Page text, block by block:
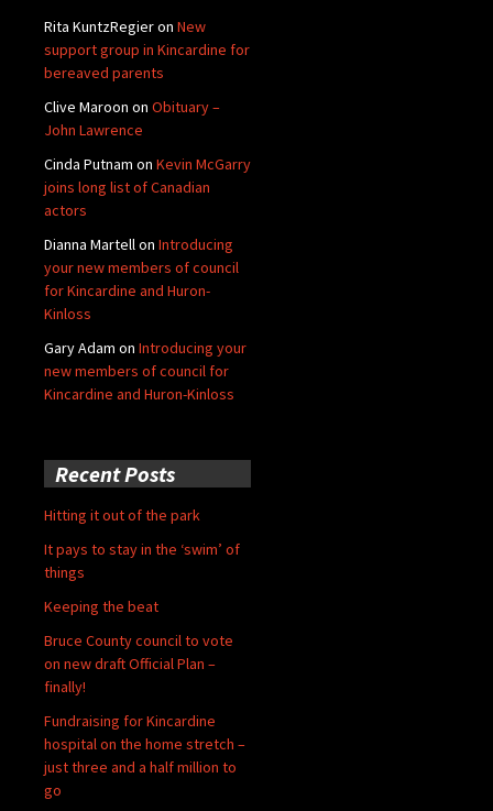
Rita KuntzRegieron New
support group in Kincardine for
bereaved parents
Clive Maroon on Obituary –
John Lawrence
Cinda Putnam on Kevin McGarry
joins long list of Canadian
actors
Dianna Martellon Introducing
your new members of council
for Kincardine and Huron-
Kinloss
Gary Adam on Introducing your
new members of council for
Kincardine and Huron-Kinloss
Recent Posts
Hitting it out of the park
It pays to stay in the ‘swim’ of
things
Keeping the beat
Bruce County council to vote
on new draft Official Plan –
finally!
Fundraising for Kincardine
hospital on the home stretch –
just three and a half million to
go